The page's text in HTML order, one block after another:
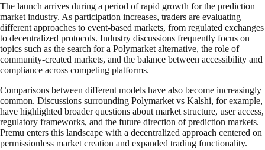
The launch arrives during a period of rapid growth for the prediction
market industry. As participation increases, traders are evaluating
different approaches to event-based markets, from regulated exchanges
to decentralized protocols. Industry discussions frequently focus on
topics such as the search for a Polymarket alternative, the role of
community-created markets, and the balance between accessibility and
compliance across competing platforms.
Comparisons between different models have also become increasingly
common. Discussions surrounding Polymarket vs Kalshi, for example,
have highlighted broader questions about market structure, user access,
regulatory frameworks, and the future direction of prediction markets.
Premu enters this landscape with a decentralized approach centered on
permissionless market creation and expanded trading functionality.